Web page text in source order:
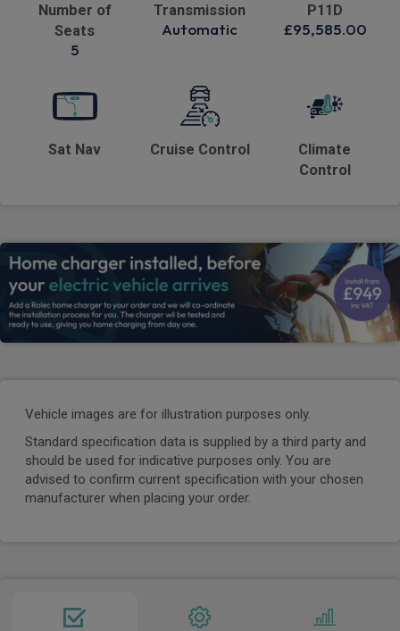
Number of
Seats
5
Transmission
Automatic
P11D
£95,585.00
Sat Nav Cruise Control
Climate
Control
Vehicle images are for illustration purposes only.
Standard specification data is supplied by a third party and
should be used for indicative purposes only. You are
advised to confirm current specification with your chosen
manufacturer when placing your order.